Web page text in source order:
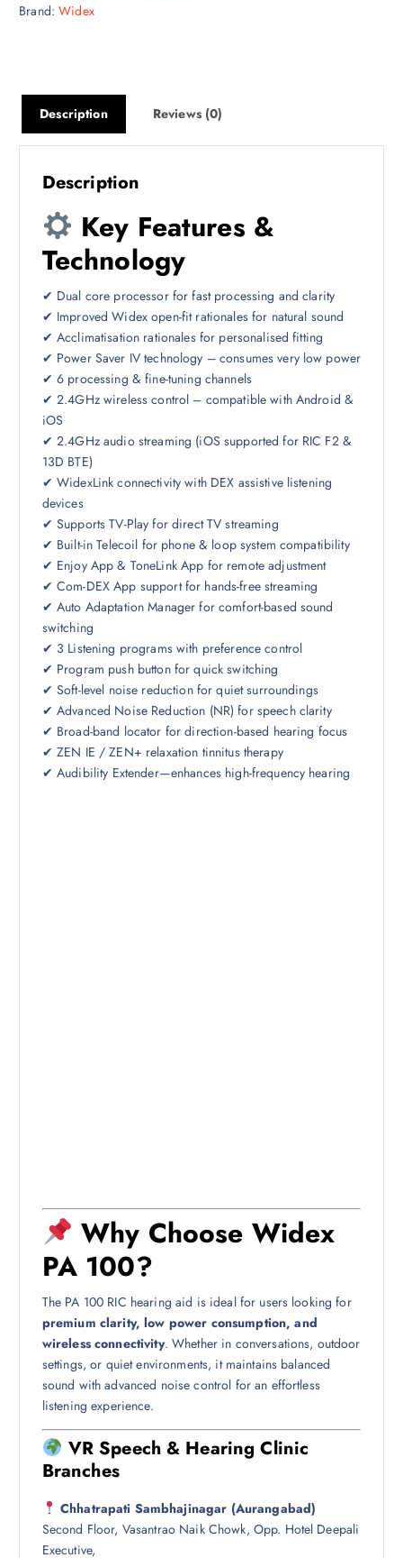
Brand:Widex
Description Reviews (0)
Description
Key Features &
Technology
✔ Dual core processor for fast processing and clarity
✔ Improved Widex open-fit rationales for natural sound
✔ Acclimatisation rationales for personalised fitting
✔ Power Saver IV technology – consumes very low power
✔ 6 processing & fine-tuning channels
✔ 2.4GHz wireless control – compatible with Android &
iOS
✔ 2.4GHz audio streaming (iOS supported for RIC F2 &
13D BTE)
✔ WidexLink connectivity with DEX assistive listening
devices
✔ Supports TV-Play for direct TV streaming
✔ Built-in Telecoil for phone & loop system compatibility
✔ Enjoy App & ToneLink App for remote adjustment
✔ Com-DEX App support for hands-free streaming
✔ Auto Adaptation Manager for comfort-based sound
switching
✔ 3 Listening programs with preference control
✔ Program push button for quick switching
✔ Soft-level noise reduction for quiet surroundings
✔ Advanced Noise Reduction (NR) for speech clarity
✔ Broad-band locator for direction-based hearing focus
✔ ZEN IE / ZEN+ relaxation tinnitus therapy
✔ Audibility Extender—enhances high-frequency hearing
Why Choose Widex
PA 100?
The PA 100 RIC hearing aid is ideal for users looking for
premium clarity, low power consumption, and
wireless connectivity. Whether in conversations, outdoor
settings, or quiet environments, it maintains balanced
sound with advanced noise control for an effortless
listening experience.
VR Speech & Hearing Clinic
Branches
Chhatrapati Sambhajinagar (Aurangabad)
Second Floor, Vasantrao Naik Chowk, Opp. Hotel Deepali
Executive,